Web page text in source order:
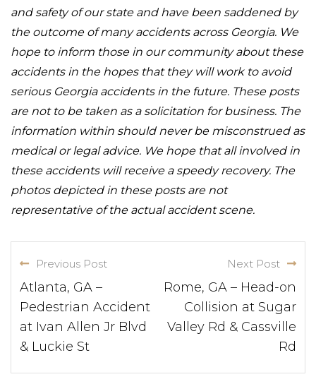
and safety of our state and have been saddened by
the outcome of many accidents across Georgia. We
hope to inform those in our community about these
accidents in the hopes that they will work to avoid
serious Georgia accidents in the future. These posts
are not to be taken as a solicitation for business. The
information within should never be misconstrued as
medical or legal advice. We hope that all involved in
these accidents will receive a speedy recovery. The
photos depicted in these posts are not
representative of the actual accident scene.
Previous Post
Atlanta, GA –
Pedestrian Accident
at Ivan Allen Jr Blvd
& Luckie St
Next Post
Rome, GA – Head-on
Collision at Sugar
Valley Rd & Cassville
Rd